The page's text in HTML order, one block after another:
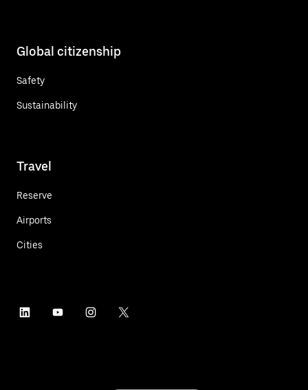
Global citizenship
Safety
Sustainability
Travel
Reserve
Airports
Cities